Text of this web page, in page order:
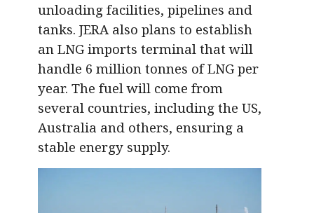
unloading facilities, pipelines and
tanks. JERA also plans to establish
an LNG imports terminal that will
handle 6 million tonnes of LNG per
year. The fuel will come from
several countries, including the US,
Australia and others, ensuring a
stable energy supply.